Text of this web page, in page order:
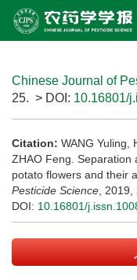
Chinese Journal of
25. > DOI: 10.16801/
Citation: WANG Yuling,
ZHAO Feng. Separation
potato flowers and their
Pesticide Science ,
DOI: 10.16801/